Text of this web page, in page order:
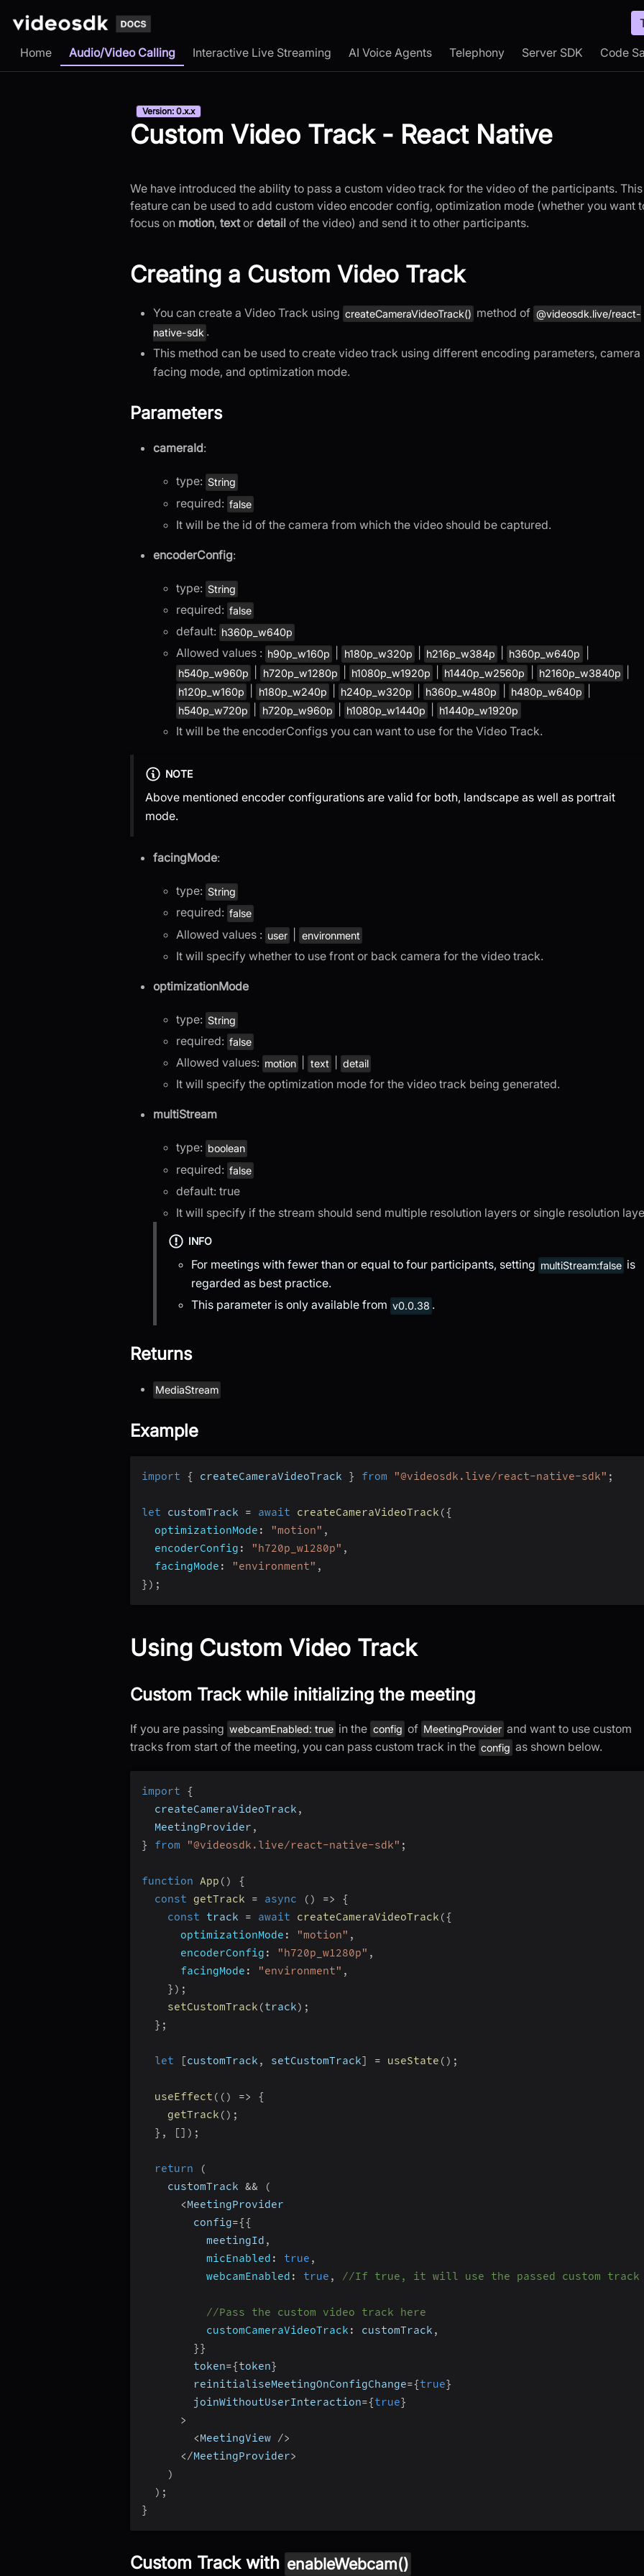
Home Audio/Video Calling Interactive Live Streaming AI Voice Agents Telephony Server SDK Code
Version: 0.x.x
Custom Video Track - React Native
We have introduced the ability to pass a custom video track for the video of the participants. This
feature can be used to add custom video encoder config, optimization mode (whether you want
focus on motion, textor detail of the video) and send it to other participants.
Creating a Custom Video Track
You can create a Video Track using createCameraVideoTrack() method of @videosdk.live/react-
native-sdk .
This method can be used to create video track using different encoding parameters, camera
facing mode, and optimization mode.
Parameters
cameraId:
type: String
required: false
It will be the id of the camera from which the video should be captured.
encoderConfig:
type: String
required: false
default: h360p_w640p
Allowed values : h90p_w160p h180p_w320p h216p_w384p h360p_w640p
h540p_w960p h720p_w1280p h1080p_w1920p h1440p_w2560p h2160p_w3840p
h120p_w160p h180p_w240p h240p_w320p h360p_w480p h480p_w640p
h540p_w720p h720p_w960p h1080p_w1440p h1440p_w1920p
It will be the encoderConfigs you can want to use for the Video Track.
NOTE
Above mentioned encoder configurations are valid for both, landscape as well as portrait
mode.
facingMode:
type: String
required: false
Allowed values : user environment
It will specify whether to use front or back camera for the video track.
optimizationMode
type: String
required: false
Allowed values: motion text detail
It will specify the optimization mode for the video track being generated.
multiStream
type: boolean
required: false
default: true
It will specify if the stream should send multiple resolution layers or single resolution
INFO
For meetings with fewer than or equal to four participants, setting multiStream:false is
regarded as best practice.
This parameter is only available from v0.0.38 .
Returns
MediaStream
Example
import { createCameraVideoTrack } from "@videosdk.live/react-native-sdk" ;
let customTrack = await createCameraVideoTrack ({
optimizationMode : "motion" ,
encoderConfig : "h720p_w1280p" ,
facingMode : "environment" ,
} ) ;
Using Custom Video Track
Custom Track while initializing the meeting
If you are passing webcamEnabled: true in the config of MeetingProvider and want to use custom
tracks from start of the meeting, you can pass custom track in the config as shown below.
import
{
  createCameraVideoTrack
,
  MeetingProvider
,
}
from "@videosdk.live/react-native-sdk" ;
function App ( )
{
const
getTrack = async ( ) =>
{
const track = await createCameraVideoTrack ({
optimizationMode : "motion" ,
encoderConfig : "h720p_w1280p" ,
facingMode : "environment" ,
} ) ;
setCustomTrack (track) ;
} ;
let [customTrack , setCustomTrack] = useState ( ) ;
useEffect ( ( ) =>
{
getTrack ( ) ;
} , [] ) ;
return
(
    customTrack
&&
(
<MeetingProvider
        config
={{
          meetingId
,
micEnabled : true ,
webcamEnabled : true , //If true, it will use the passed custom track
//Pass the custom video track here
customCameraVideoTrack : customTrack ,
}}
        token
={token}
        reinitialiseMeetingOnConfigChange
={true}
        joinWithoutUserInteraction
={true}
>
<MeetingView />
</MeetingProvider>
)
) ;
}
Custom Track with enableWebcam()